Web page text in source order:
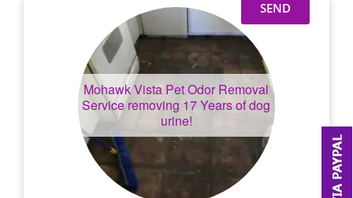
Mohawk Vista Pet Odor Removal
Service removing 17 Years of dog
urine!